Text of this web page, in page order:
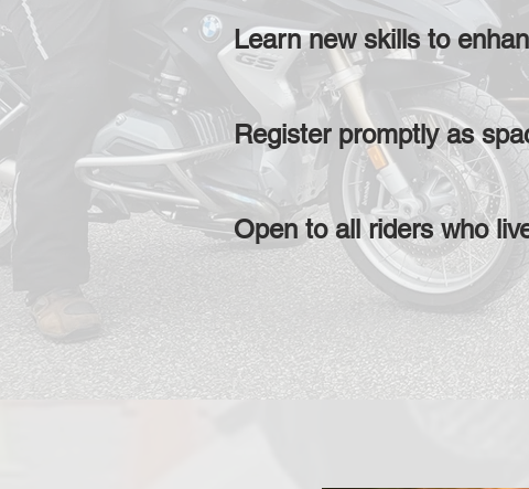
Learn new skills to
Register promptly as
Open to all riders who